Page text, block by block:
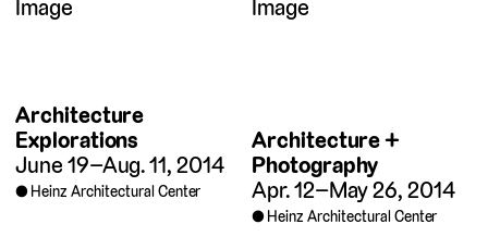
Architecture
Explorations
June 19–Aug. 11, 2014
Heinz Architectural Center
Architecture +
Photography
Apr. 12–May 26, 2014
Heinz Architectural Center